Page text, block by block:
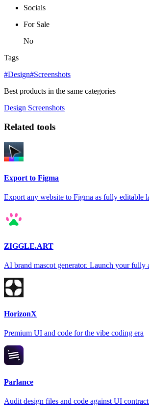
Socials
For Sale
No
Tags
#Design#Screenshots
Best products in the same categories
Design Screenshots
Related tools
Export to Figma
Export any website to Figma as fully editable
ZIGGLE.ART
AI brand mascot generator. Launch your fully
HorizonX
Premium UI and code for the vibe coding era
Parlance
Audit design files and code against UI